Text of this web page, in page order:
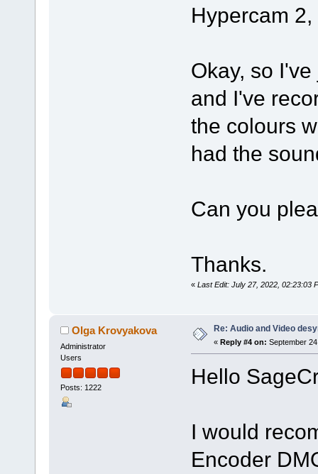
Hypercam
Okay, so
and I've
the colours
had the
Can you
Thanks.
« Last Edit: July 27, 2022, 02:23:03
Olga Krovyakova
Administrator
Users
Posts: 1222
Re: Audio and Video
« Reply #4 on: September
Hello
I would
Encoder